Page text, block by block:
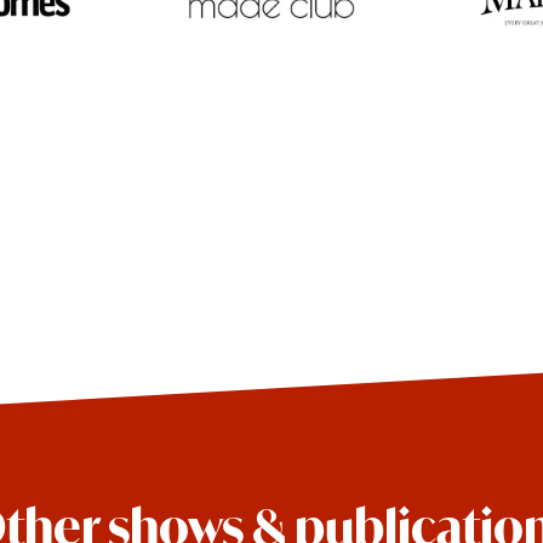
shows &